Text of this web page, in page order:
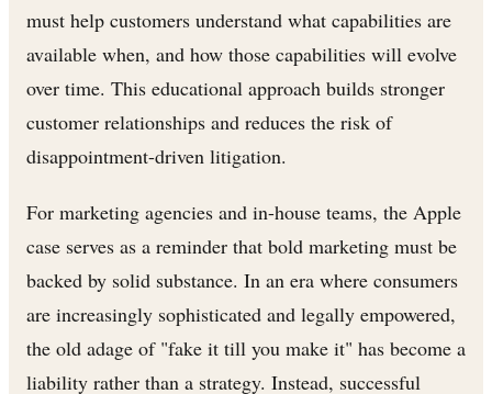
must help customers understand what capabilities are
available when, and how those capabilities will evolve
over time. This educational approach builds stronger
customer relationships and reduces the risk of
disappointment-driven litigation.
For marketing agencies and in-house teams, the Apple
case serves as a reminder that bold marketing must be
backed by solid substance. In an era where consumers
are increasingly sophisticated and legally empowered,
the old adage of "fake it till you make it" has become a
liability rather than a strategy. Instead, successful